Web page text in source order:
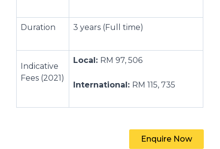
Duration 3 years (Full time)
Indicative
Fees (2021)
Local: RM 97, 506
International: RM 115, 735
Enquire Now